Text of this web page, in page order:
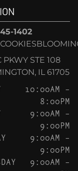
1402
PKWY STE 108
IL 61705
10:00AM –
8:00PM
9:00AM –
9:00PM
9:00AM –
9:00PM
9:00AM –